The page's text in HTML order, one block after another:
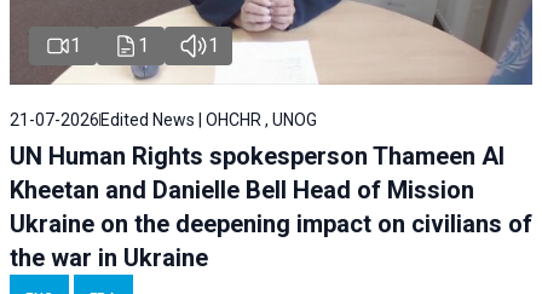
1 1 1
21-07-2026 Edited News | OHCHR , UNOG
UN Human Rights spokesperson Thameen Al
Kheetan and Danielle Bell Head of Mission
Ukraine on the deepening impact on civilians of
the war in Ukraine